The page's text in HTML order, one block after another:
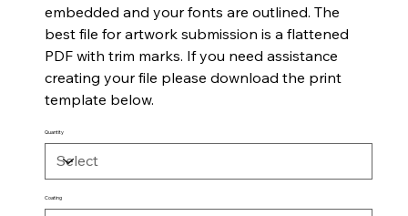
embedded and your fonts are outlined. The
best file for artwork submission is a flattened
PDF with trim marks. If you need assistance
creating your file please download the print
template below.
Quantity
Coating